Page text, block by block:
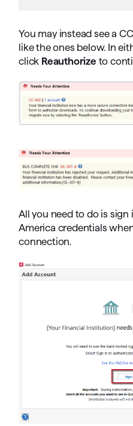
You may instead see a
like the ones below. In
click Reauthorize to
All you need to do is
America credentials
connection.